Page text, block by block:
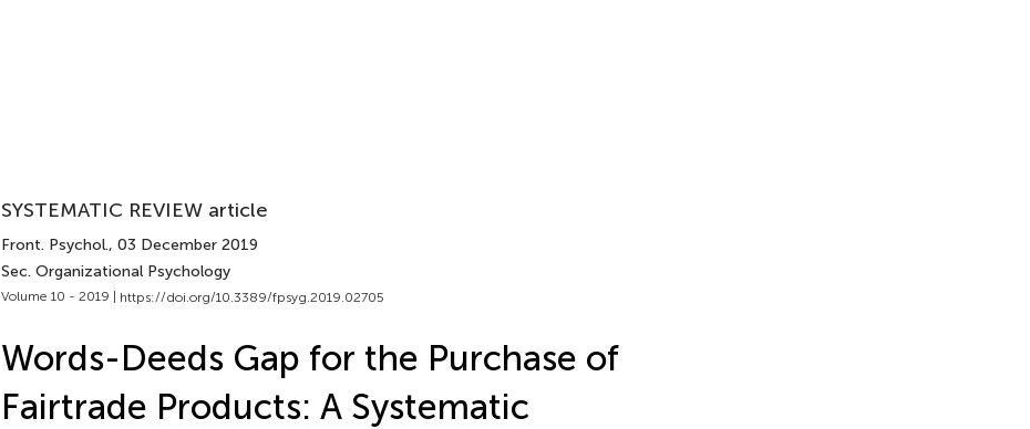
SYSTEMATIC REVIEW article
Front. Psychol., 03 December 2019
Sec. Organizational Psychology
Volume 10 - 2019 | https://doi.org/10.3389/fpsyg.2019.02705
Words-Deeds Gap for the Purchase of
Fairtrade Products: A Systematic